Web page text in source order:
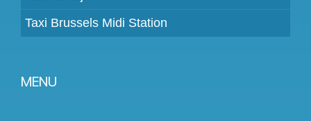
Taxi Brussels Midi Station
MENU